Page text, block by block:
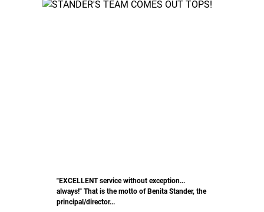
"EXCELLENT service without exception...
always!" That is the motto of Benita Stander, the
principal/director...